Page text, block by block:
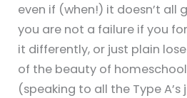
even if (when!) it doesn’t all
you are not a failure if you
it differently, or just plain
of the beauty of
(speaking to all the Type